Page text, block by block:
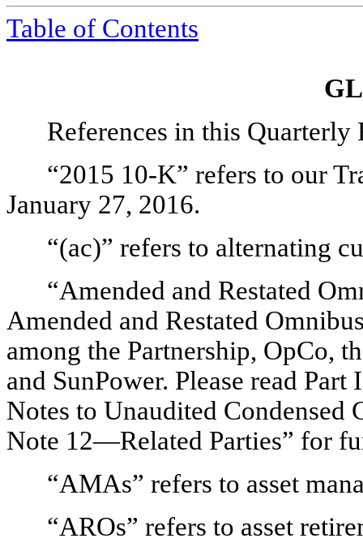
Table of Contents
References in this
“2015 10-K” refers to our
January 27, 2016.
“(ac)” refers to alternating
“Amended and Restated
Amended and Restated
among the Partnership, OpCo,
and SunPower. Please read
Notes to Unaudited
Note 12—Related Parties” for
“AMAs” refers to asset
“AROs” refers to asset